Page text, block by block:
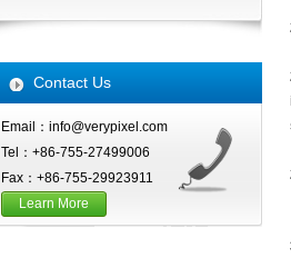
Contact Us
Email：info@verypixel.com
Tel：+86-755-27499006
Fax：+86-755-29923911
Learn More